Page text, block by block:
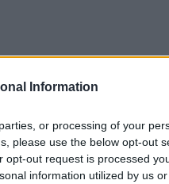
Information
or processing of your
please use the below opt-out
opt-out request is processed
information utilized by us